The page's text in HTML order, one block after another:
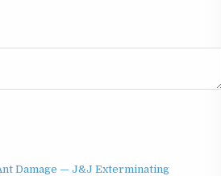
Damage — J&J Exterminating